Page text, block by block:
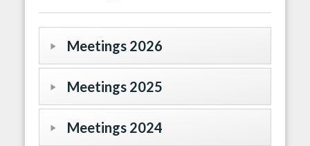
Meetings 2026
Meetings 2025
Meetings 2024